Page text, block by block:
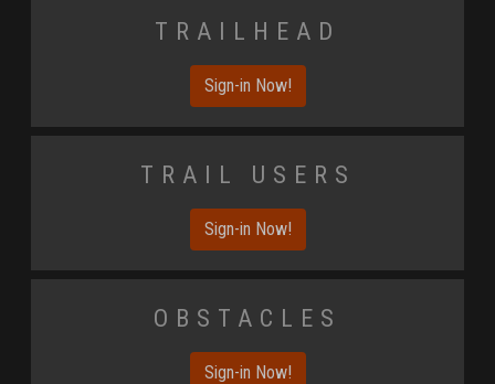
Trailhead
Sign-in Now!
Trail Users
Sign-in Now!
Obstacles
Sign-in Now!